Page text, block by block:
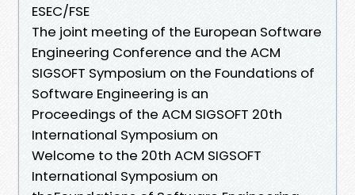
ESEC/FSE
The joint meeting of the European Software
Engineering Conference and the ACM
SIGSOFT Symposium on the Foundations of
Software Engineering is an
Proceedings of the ACM SIGSOFT 20th
International Symposium on
Welcome to the 20th ACM SIGSOFT
International Symposium on